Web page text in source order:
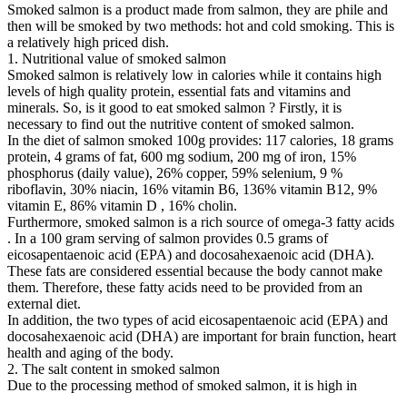
Smoked salmon is a product made from salmon, they are phile and
then will be smoked by two methods: hot and cold smoking. This is
a relatively high priced dish.
1. Nutritional value of smoked salmon
Smoked salmon is relatively low in calories while it contains high
levels of high quality protein, essential fats and vitamins and
minerals. So, is it good to eat smoked salmon ? Firstly, it is
necessary to find out the nutritive content of smoked salmon.
In the diet of salmon smoked 100g provides: 117 calories, 18 grams
protein, 4 grams of fat, 600 mg sodium, 200 mg of iron, 15%
phosphorus (daily value), 26% copper, 59% selenium, 9 %
riboflavin, 30% niacin, 16% vitamin B6, 136% vitamin B12, 9%
vitamin E, 86% vitamin D , 16% cholin.
Furthermore, smoked salmon is a rich source of omega-3 fatty acids
. In a 100 gram serving of salmon provides 0.5 grams of
eicosapentaenoic acid (EPA) and docosahexaenoic acid (DHA).
These fats are considered essential because the body cannot make
them. Therefore, these fatty acids need to be provided from an
external diet.
In addition, the two types of acid eicosapentaenoic acid (EPA) and
docosahexaenoic acid (DHA) are important for brain function, heart
health and aging of the body.
2. The salt content in smoked salmon
Due to the processing method of smoked salmon, it is high in